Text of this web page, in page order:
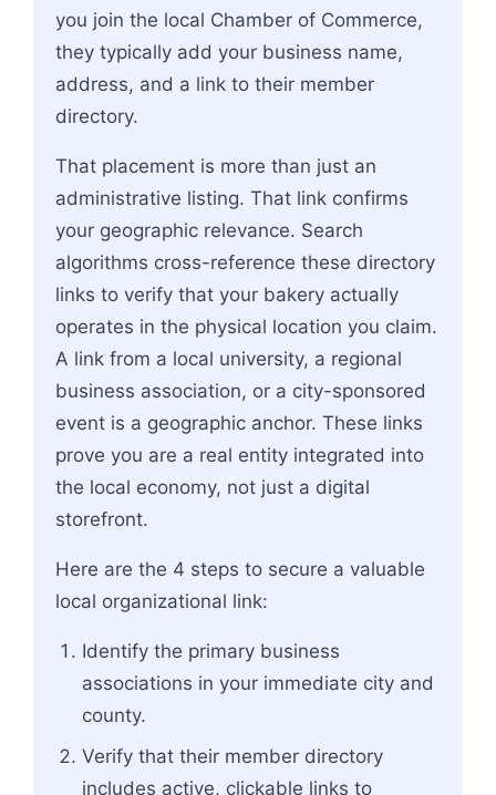
you join the local Chamber of Commerce,
they typically add your business name,
address, and a link to their member
directory.
That placement is more than just an
administrative listing. That link confirms
your geographic relevance. Search
algorithms cross-reference these directory
links to verify that your bakery actually
operates in the physical location you claim.
A link from a local university, a regional
business association, or a city-sponsored
event is a geographic anchor. These links
prove you are a real entity integrated into
the local economy, not just a digital
storefront.
Here are the 4 steps to secure a valuable
local organizational link:
Identify the primary business
associations in your immediate city and
county.
Verify that their member directory
includes active, clickable links to